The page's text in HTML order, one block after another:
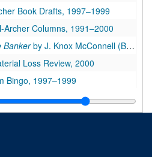
Book Drafts, 1997–1999
Archer Columns, 1991–2000
Bankerby J. Knox McConnell (Book), 1984
Loss Review, 2000
Bingo, 1997–1999
Development, 1993–1995